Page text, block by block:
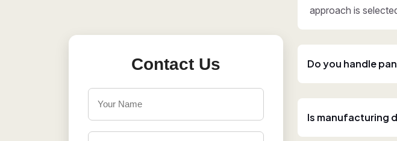
Contact Us
approach is
Do you handle
Is manufacturing